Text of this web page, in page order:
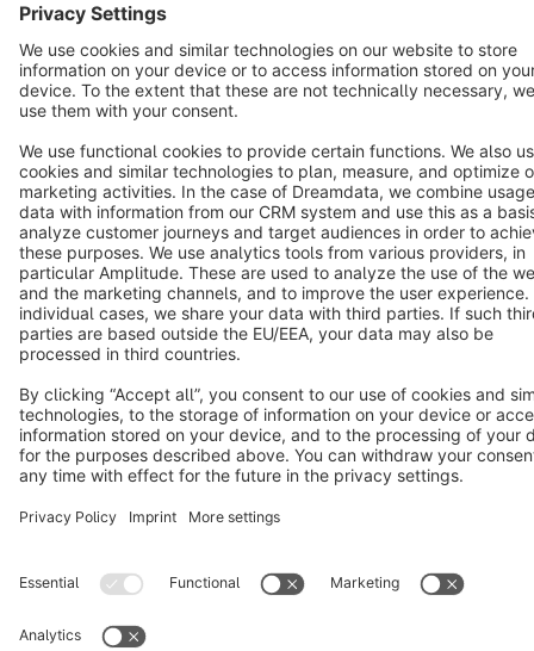
Star 3k+
Terms & Conditions Privacy Legal notice
Cookie settings
Copyright © shopware AG - All rights reserved
Notice: * All prices are quoted net of the statutory value-added tax